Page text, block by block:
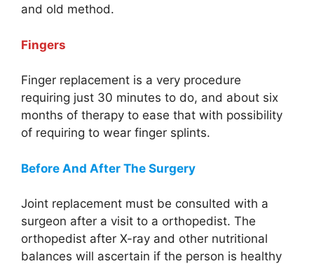
and old method.
Fingers
Finger replacement is a very procedure
requiring just 30 minutes to do, and about six
months of therapy to ease that with possibility
of requiring to wear finger splints.
Before And After The Surgery
Joint replacement must be consulted with a
surgeon after a visit to a orthopedist. The
orthopedist after X-ray and other nutritional
balances will ascertain if the person is healthy